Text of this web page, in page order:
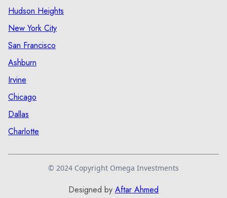
Hudson Heights
New York City
San Francisco
Ashburn
Irvine
Chicago
Dallas
Charlotte
© 2024 Copyright Omega Investments
Designed by Aftar Ahmed